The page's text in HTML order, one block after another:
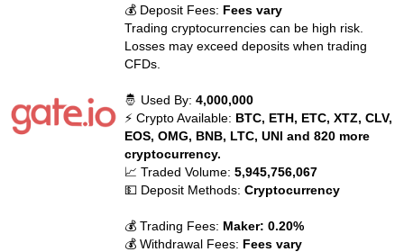
💰 Deposit Fees: Fees vary
Trading cryptocurrencies can be high risk.
Losses may exceed deposits when trading
CFDs.
🤴 Used By:4,000,000
⚡ Crypto Available: BTC, ETH, ETC, XTZ, CLV,
EOS, OMG, BNB, LTC, UNI and 820 more
cryptocurrency.
📈 Traded Volume:5,945,756,067
💵 Deposit Methods:Cryptocurrency
💰 Trading Fees: Maker: 0.20%
💰 Withdrawal Fees: Fees vary